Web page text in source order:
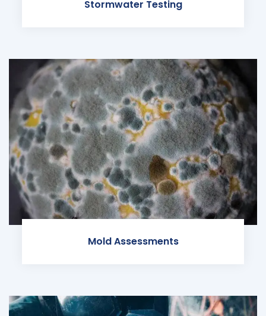
Stormwater Testing
Mold Assessments